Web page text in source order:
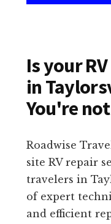
Is your
in
You're
Roadwise
site RV repair
travelers in
of expert
and efficient